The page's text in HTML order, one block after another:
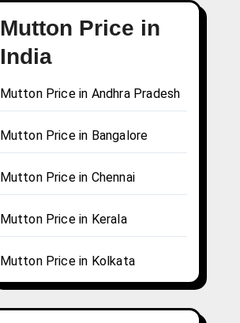
Mutton Price in
India
Mutton Price in Andhra Pradesh
Mutton Price in Bangalore
Mutton Price in Chennai
Mutton Price in Kerala
Mutton Price in Kolkata